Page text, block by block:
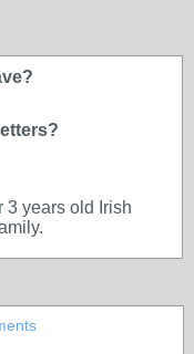
3 years old Irish